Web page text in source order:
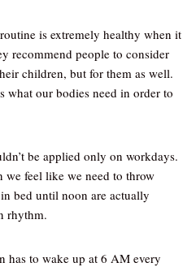
is extremely healthy when it
recommend people to consider
children, but for them as well.
what our bodies need in order to
be applied only on workdays.
we feel like we need to throw
bed until noon are actually
rhythm.
has to wake up at 6 AM every